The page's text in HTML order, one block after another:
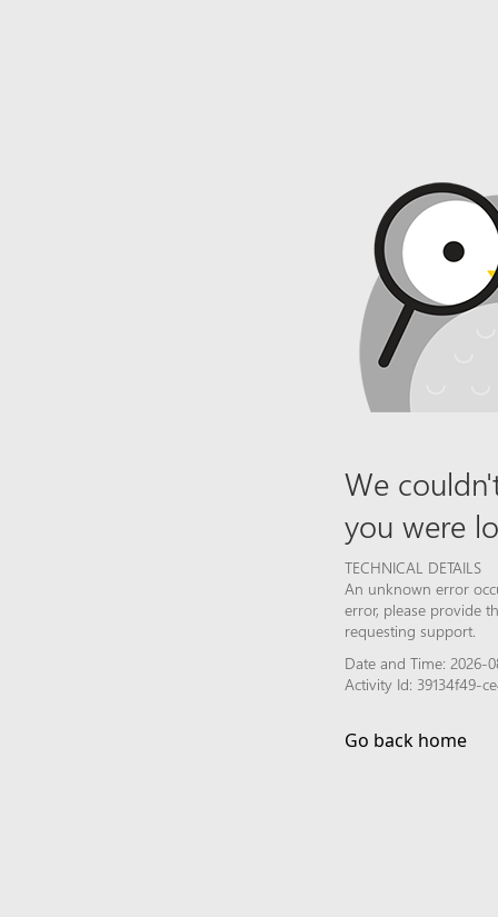
We
you were
TECHNICAL DETAILS
An unknown error
error, please provide
requesting support.
Date and Time: 2026-
Activity Id: 39134f49-
Go back home